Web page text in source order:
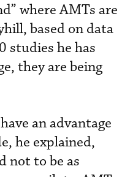
where AMTs are
based on data
studies he has
they are being
an advantage
he explained,
not to be as